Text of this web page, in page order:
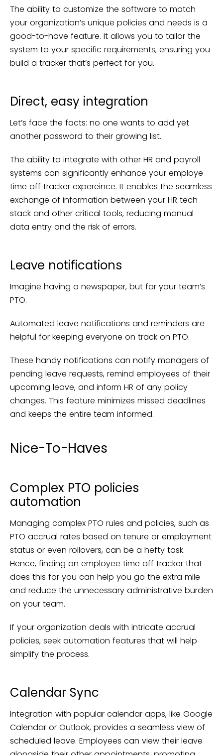
The ability to customize the software to match
your organization’s unique policies and needs is a
good-to-have feature. It allows you to tailor the
system to your specific requirements, ensuring you
build a tracker that’s perfect for you.
Direct, easy integration
Let’s face the facts: no one wants to add yet
another password to their growing list.
The ability to integrate with other HR and payroll
systems can significantly enhance your employe
time off tracker expereince. It enables the seamless
exchange of information between your HR tech
stack and other critical tools, reducing manual
data entry and the risk of errors.
Leave notifications
Imagine having a newspaper, but for your team’s
PTO.
Automated leave notifications and reminders are
helpful for keeping everyone on track on PTO.
These handy notifications can notify managers of
pending leave requests, remind employees of their
upcoming leave, and inform HR of any policy
changes. This feature minimizes missed deadlines
and keeps the entire team informed.
Nice-To-Haves
Complex PTO policies
automation
Managing complex PTO rules and policies, such as
PTO accrual rates based on tenure or employment
status or even rollovers, can be a hefty task.
Hence, finding an employee time off tracker that
does this for you can help you go the extra mile
and reduce the unnecessary administrative burden
on your team.
If your organization deals with intricate accrual
policies, seek automation features that will help
simplify the process.
Calendar Sync
Integration with popular calendar apps, like Google
Calendar or Outlook, provides a seamless view of
scheduled leave. Employees can view their leave